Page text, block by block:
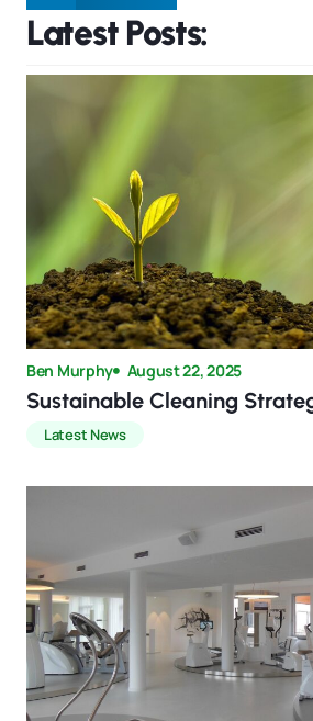
Latest Posts:
Ben Murphy August 22, 2025
Sustainable Cleaning
Latest News